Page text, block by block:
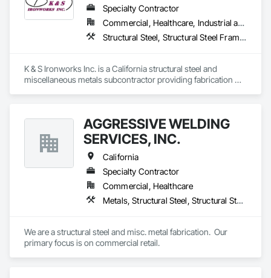
Specialty Contractor
Commercial, Healthcare, Industrial and Energy, Infrastructure, Institutional
Structural Steel, Structural Steel Framing Erection, Structural Steel Framing Fabrication
K & S Ironworks Inc. is a California structural steel and
miscellaneous metals subcontractor providing fabrication
coordination, and on-time project delivery.
AGGRESSIVE WELDING
SERVICES, INC.
California
Specialty Contractor
Commercial, Healthcare
Metals, Structural Steel, Structural Steel Framing Fabrication
We are a structural steel and misc. metal fabrication.  Our
primary focus is on commercial retail.